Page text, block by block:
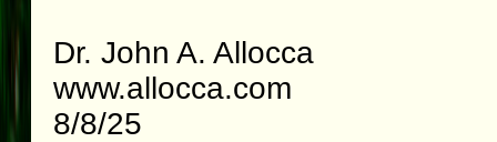
Dr. John A. Allocca
www.allocca.com
8/8/25